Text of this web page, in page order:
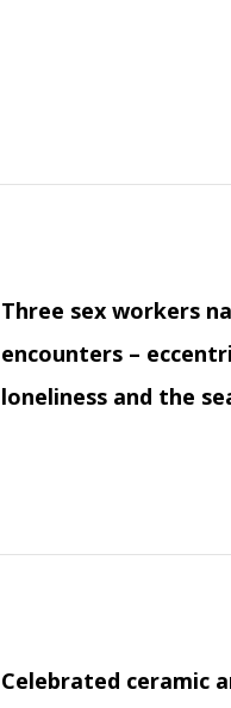
Three sex workers
encounters –
loneliness and the
Celebrated ceramic